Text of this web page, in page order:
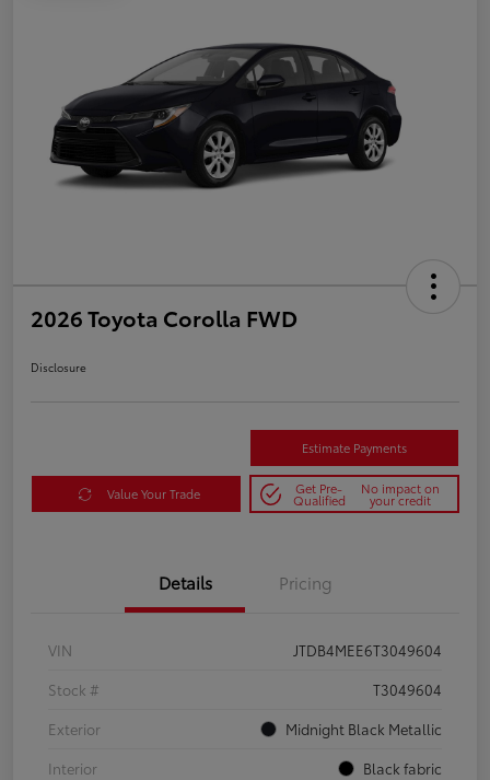
2026 Toyota Corolla FWD
Disclosure
Estimate Payments
Value Your Trade Get Pre-
Qualified
No impact on
your credit
Details Pricing
VIN
JTDB4MEE6T3049604
Stock #
T3049604
Exterior
Midnight Black Metallic
Interior
Black fabric